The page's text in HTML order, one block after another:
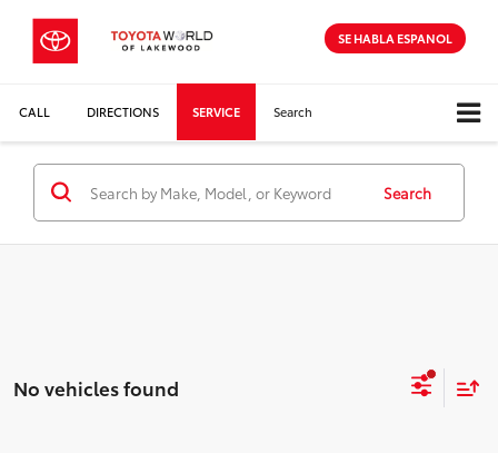
SE HABLA ESPANOL
CALL DIRECTIONS SERVICE Search
Search
No vehicles found